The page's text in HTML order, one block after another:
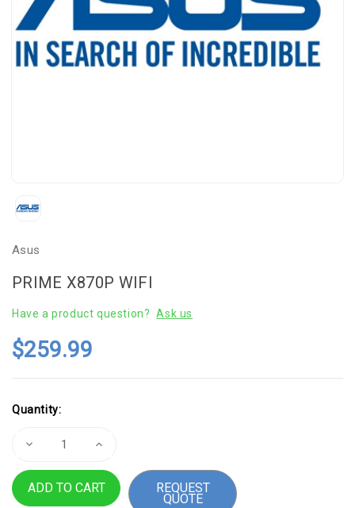
Asus
PRIME X870P WIFI
Have a product question? Ask us
$259.99
Stock:
Quantity:
Decrease
X870P
Increase
PRIME
X870P
REQUEST
QUOTE